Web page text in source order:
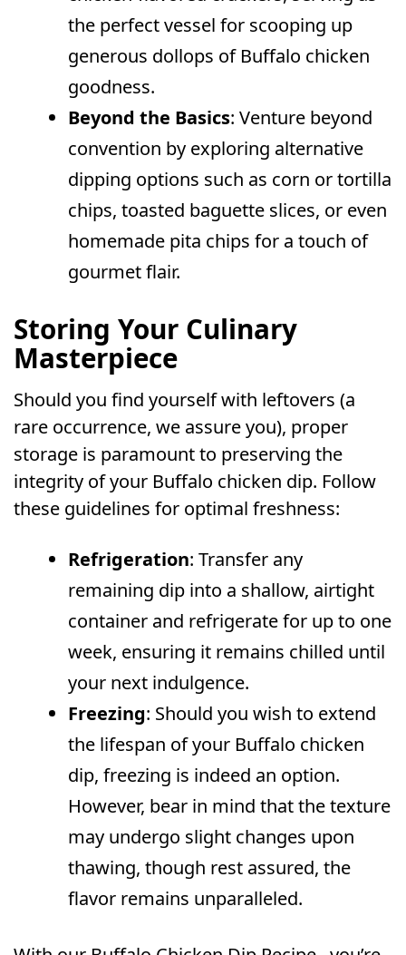
the perfect vessel for scooping up
generous dollops of Buffalo chicken
goodness.
Beyond the Basics: Venture beyond
convention by exploring alternative
dipping options such as corn or tortilla
chips, toasted baguette slices, or even
homemade pita chips for a touch of
gourmet flair.
Storing Your Culinary
Masterpiece
Should you find yourself with leftovers (a
rare occurrence, we assure you), proper
storage is paramount to preserving the
integrity of your Buffalo chicken dip. Follow
these guidelines for optimal freshness:
Refrigeration: Transfer any
remaining dip into a shallow, airtight
container and refrigerate for up to one
week, ensuring it remains chilled until
your next indulgence.
Freezing: Should you wish to extend
the lifespan of your Buffalo chicken
dip, freezing is indeed an option.
However, bear in mind that the texture
may undergo slight changes upon
thawing, though rest assured, the
flavor remains unparalleled.